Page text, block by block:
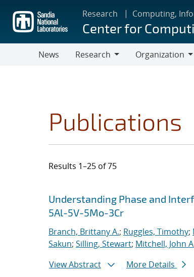
main
content
Research Computing,
Center for
News
Research
Organization
Publications
Results 1–25 of 75
Search results
Jump to search filters
Understanding Phase and
5Al-5V-5Mo-3Cr
Branch, Brittany A.; Ruggles, Timothy;
Sakun; Silling, Stewart; Mitchell, John
View Abstract
More Details